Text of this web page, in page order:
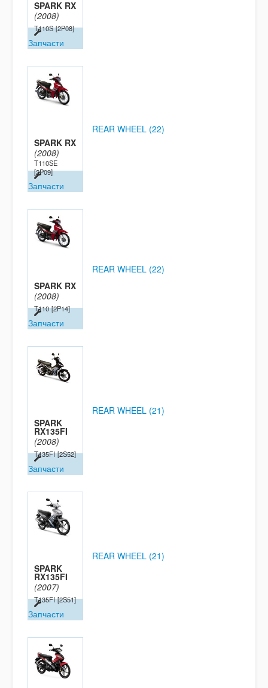
SPARK RX
(2008)
T110S [2P08]
Запчасти
SPARK RX
(2008)
T110SE
[2P09]
Запчасти
REAR WHEEL (22)
SPARK RX
(2008)
T110 [2P14]
Запчасти
REAR WHEEL (22)
SPARK
RX135FI
(2008)
T135FI [2S52]
Запчасти
REAR WHEEL (21)
SPARK
RX135FI
(2007)
T135FI [2S51]
Запчасти
REAR WHEEL (21)